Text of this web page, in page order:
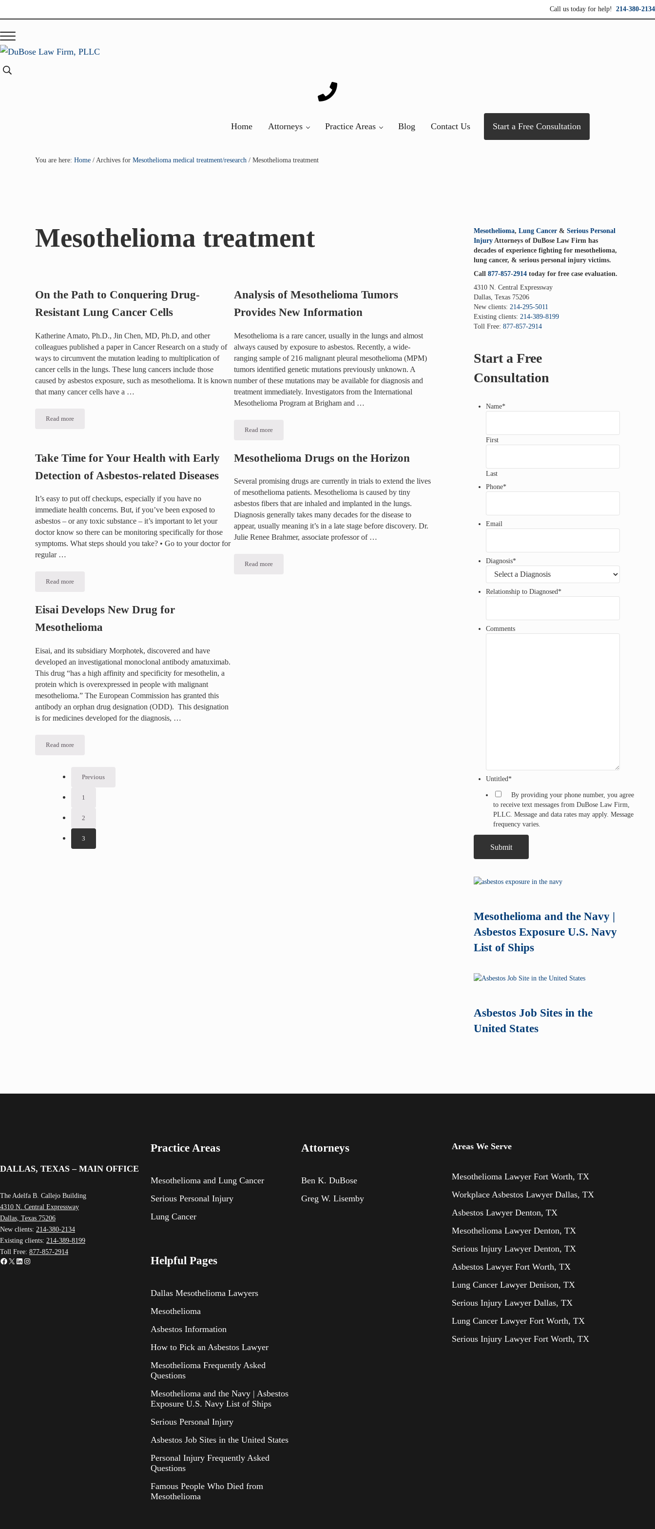
Call us today for help! 214-380-2134
Menu
DuBose Law Firm, PLLC
Dallas mesothelioma attorneys of DuBose Law Firm provides over 20 years of asbestos litigation experience and focused personal service for maximum results.
Search...
Home Attorneys Practice Areas Blog Contact Us Start a Free Consultation
You are here: Home / Archives for Mesothelioma medical treatment/research / Mesothelioma treatment
Mesothelioma treatment
On the Path to Conquering Drug-
Resistant Lung Cancer Cells
Katherine Amato, Ph.D., Jin Chen, MD, Ph.D, and other
colleagues published a paper in Cancer Research on a study of
ways to circumvent the mutation leading to multiplication of
cancer cells in the lungs. These lung cancers include those
caused by asbestos exposure, such as mesothelioma. It is known
that many cancer cells have a …
Read moreOn the Path to Conquering Drug-Resistant Lung Cancer Cells
Analysis of Mesothelioma Tumors
Provides New Information
Mesothelioma is a rare cancer, usually in the lungs and almost
always caused by exposure to asbestos. Recently, a wide-
ranging sample of 216 malignant pleural mesothelioma (MPM)
tumors identified genetic mutations previously unknown. A
number of these mutations may be available for diagnosis and
treatment immediately. Investigators from the International
Mesothelioma Program at Brigham and …
Read moreAnalysis of Mesothelioma Tumors Provides New Information
Take Time for Your Health with Early
Detection of Asbestos-related Diseases
It’s easy to put off checkups, especially if you have no
immediate health concerns. But, if you’ve been exposed to
asbestos – or any toxic substance – it’s important to let your
doctor know so there can be monitoring specifically for those
symptoms. What steps should you take? • Go to your doctor for
regular …
Read moreTake Time for Your Health with Early Detection of Asbestos-related Diseases
Mesothelioma Drugs on the Horizon
Several promising drugs are currently in trials to extend the lives
of mesothelioma patients. Mesothelioma is caused by tiny
asbestos fibers that are inhaled and implanted in the lungs.
Diagnosis generally takes many decades for the disease to
appear, usually meaning it’s in a late stage before discovery. Dr.
Julie Renee Brahmer, associate professor of …
Read moreMesothelioma Drugs on the Horizon
Eisai Develops New Drug for
Mesothelioma
Eisai, and its subsidiary Morphotek, discovered and have
developed an investigational monoclonal antibody amatuximab.
This drug “has a high affinity and specificity for mesothelin, a
protein which is overexpressed in people with malignant
mesothelioma.” The European Commission has granted this
antibody an orphan drug designation (ODD). This designation
is for medicines developed for the diagnosis, …
Read moreEisai Develops New Drug for Mesothelioma
Previous
Go to page
1
Go to page
2
Go to page
3
Mesothelioma, Lung Cancer & Serious Personal
Injury Attorneys of DuBose Law Firm has
decades of experience fighting for mesothelioma,
lung cancer, & serious personal injury victims.
Call 877-857-2914 today for free case evaluation.
4310 N. Central Expressway
Dallas, Texas 75206
New clients: 214-295-5011
Existing clients: 214-389-8199
Toll Free: 877-857-2914
Start a Free
Consultation
Name*
First
Last
Phone*
Email
Diagnosis*
Relationship to Diagnosed*
Comments
Untitled*
By providing your phone number, you agree
to receive text messages from DuBose Law Firm,
PLLC. Message and data rates may apply. Message
frequency varies.
Mesothelioma and the Navy |
Asbestos Exposure U.S. Navy
List of Ships
Asbestos Job Sites in the
United States
DALLAS, TEXAS – MAIN OFFICE
The Adelfa B. Callejo Building
4310 N. Central Expressway
Dallas, Texas 75206
New clients: 214-380-2134
Existing clients: 214-389-8199
Toll Free: 877-857-2914
Facebook
X LinkedIn
Instagram
Practice Areas
Mesothelioma and Lung Cancer
Serious Personal Injury
Lung Cancer
Helpful Pages
Dallas Mesothelioma Lawyers
Mesothelioma
Asbestos Information
How to Pick an Asbestos Lawyer
Mesothelioma Frequently Asked
Questions
Mesothelioma and the Navy | Asbestos
Exposure U.S. Navy List of Ships
Serious Personal Injury
Asbestos Job Sites in the United States
Personal Injury Frequently Asked
Questions
Famous People Who Died from
Mesothelioma
Attorneys
Ben K. DuBose
Greg W. Lisemby
Areas We Serve
Mesothelioma Lawyer Fort Worth, TX
Workplace Asbestos Lawyer Dallas, TX
Asbestos Lawyer Denton, TX
Mesothelioma Lawyer Denton, TX
Serious Injury Lawyer Denton, TX
Asbestos Lawyer Fort Worth, TX
Lung Cancer Lawyer Denison, TX
Serious Injury Lawyer Dallas, TX
Lung Cancer Lawyer Fort Worth, TX
Serious Injury Lawyer Fort Worth, TX